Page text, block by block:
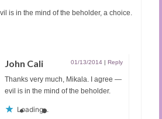
is in the mind of the beholder, a choice.
John Cali 01/13/2014 | Reply
Thanks very much, Mikala. I agree —
evil is in the mind of the beholder.
Loading...